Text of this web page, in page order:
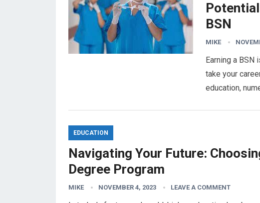
BSN
MIKE
Earning a
take your
education,
EDUCATION
Navigating Your Future:
Degree Program
MIKE NOVEMBER 4, 2023 LEAVE A COMMENT